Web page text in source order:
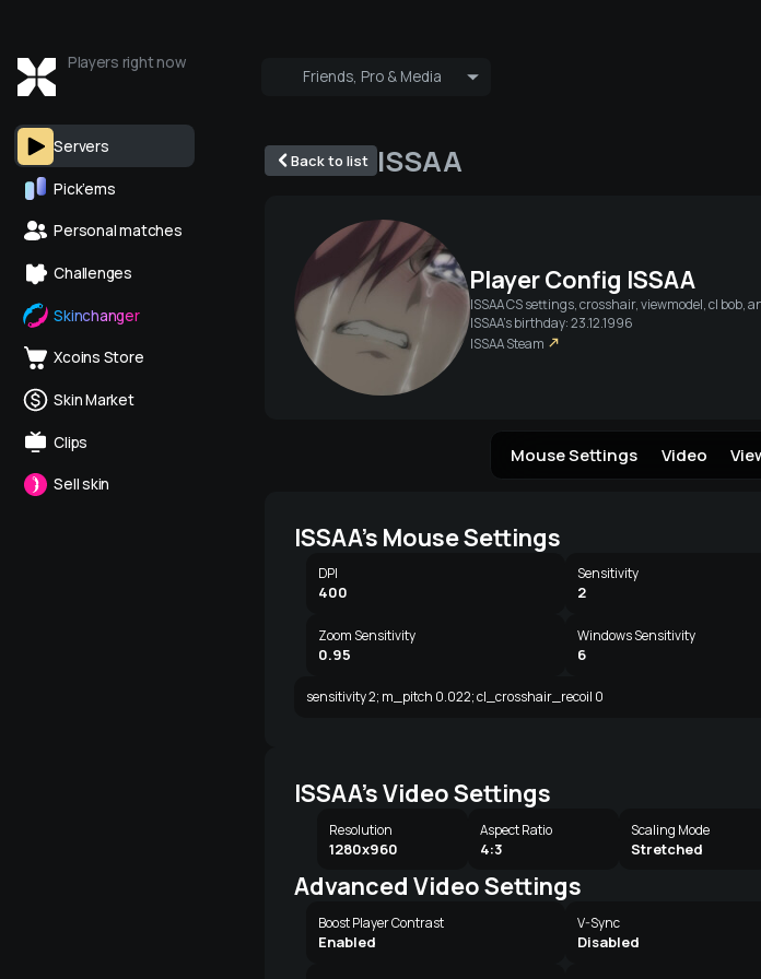
Players right now
Friends, Pro & Media
Servers
Pick’ems
Personal matches
Challenges
Skinchanger
Xcoins Store
Skin Market
Clips
Sell skin
Back to list ISSAA
Player Config ISSAA
ISSAACS settings, crosshair, viewmodel, cl bob,
ISSAA's birthday: 23.12.1996
ISSAASteam
Mouse Settings Video
ISSAA's Mouse Settings
DPI
400
Sensitivity
2
Zoom Sensitivity
0.95
Windows Sensitivity
6
sensitivity 2; m_pitch 0.022; cl_crosshair_recoil 0
ISSAA's Video Settings
Resolution
1280x960
Aspect Ratio
4:3
Scaling Mode
Stretched
Advanced Video Settings
Boost Player Contrast
Enabled
V-Sync
Disabled